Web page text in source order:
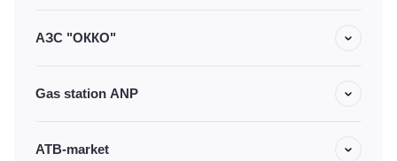
АЗС "ОККО"
Gas station ANP
ATB-market